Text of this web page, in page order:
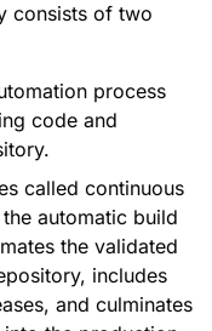
consists of two
process
code and
called continuous
automatic build
the validated
includes
and culminates